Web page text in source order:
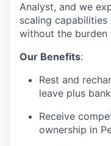
Analyst, and we
scaling
without the burden
Our Benefits:
Rest and
leave plus
Receive
ownership in